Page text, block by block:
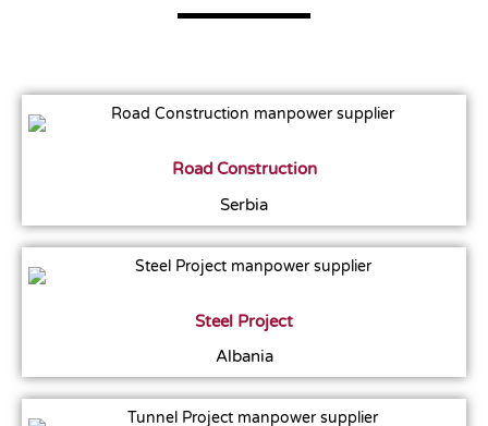
Road Construction
Serbia
Steel Project
Albania